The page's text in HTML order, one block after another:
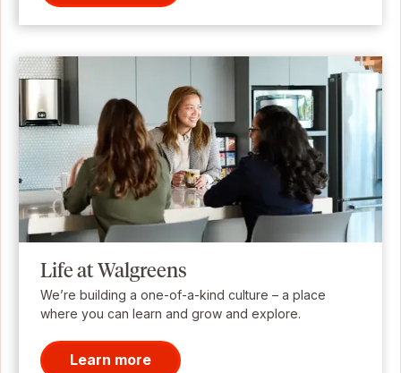
Life at Walgreens
We’re building a one-of-a-kind culture – a place
where you can learn and grow and explore.
Learn more